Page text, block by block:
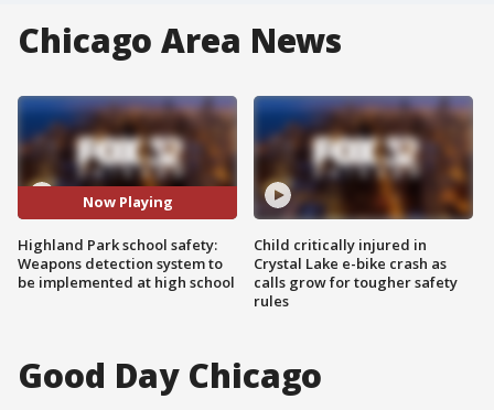
Chicago Area News
Now Playing
Highland Park school safety:
Weapons detection system to
be implemented at high school
Child critically injured in
Crystal Lake e-bike crash as
calls grow for tougher safety
rules
Good Day Chicago